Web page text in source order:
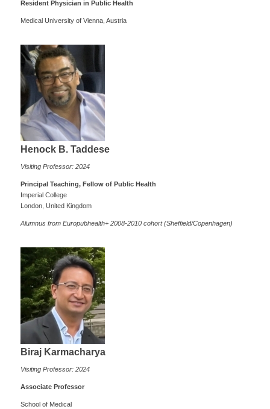
Resident Physician in Public Health
Medical University of Vienna, Austria
Henock B. Taddese
Visiting Professor: 2024
Principal Teaching, Fellow of Public Health
Imperial College
London, United Kingdom
Alumnus from Europubhealth+ 2008-2010 cohort (Sheffield/Copenhagen)
Biraj Karmacharya
Visiting Professor: 2024
Associate Professor
School of Medical